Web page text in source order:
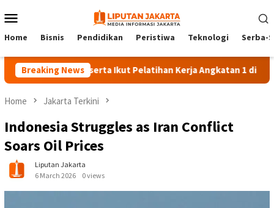
to
Menu
Home Bisnis Pendidikan Peristiwa Teknologi Serba-
Breaking News
140 Peserta Ikut Pelatihan Kerja Angkatan 1 di PPKD Jaksel
Home Jakarta Terkini
Indonesia Struggles as Iran Conflict
Soars Oil Prices
Liputan Jakarta
6 March 2026
0 views